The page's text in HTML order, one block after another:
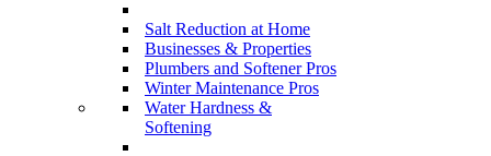
Salt Reduction at Home
Businesses & Properties
Plumbers and Softener Pros
Winter Maintenance Pros
Water Hardness &
Softening